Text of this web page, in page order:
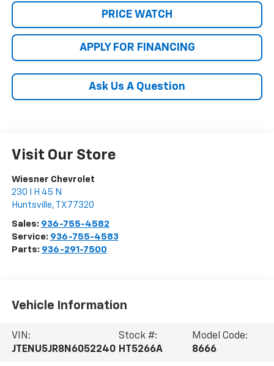
PRICE WATCH
APPLY FOR FINANCING
Ask Us A Question
Visit Our Store
Wiesner Chevrolet
230 I H 45 N
Huntsville, TX 77320
Sales: 936-755-4582
Service: 936-755-4583
Parts: 936-291-7500
Vehicle Information
VIN:
JTENU5JR8N6052240
Stock #:
HT5266A
Model Code:
8666